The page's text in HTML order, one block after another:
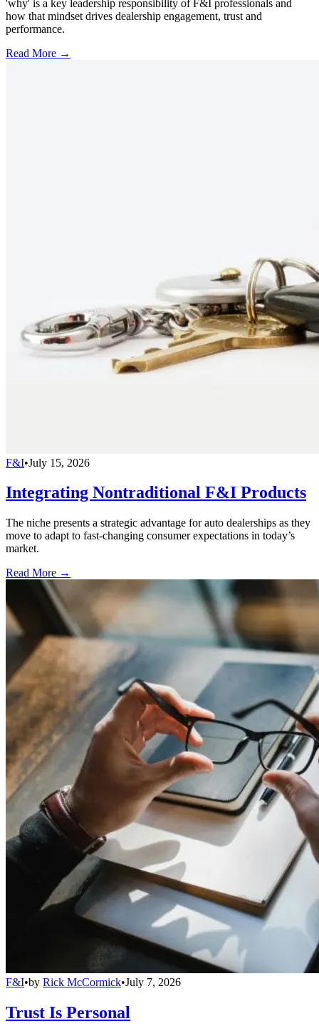
'why' is a key leadership responsibility of F&I professionals and
how that mindset drives dealership engagement, trust and
performance.
Read More →
F&I•July 15, 2026
Integrating Nontraditional F&I Products
The niche presents a strategic advantage for auto dealerships as they
move to adapt to fast-changing consumer expectations in today’s
market.
Read More →
F&I•by Rick McCormick•July 7, 2026
Trust Is Personal